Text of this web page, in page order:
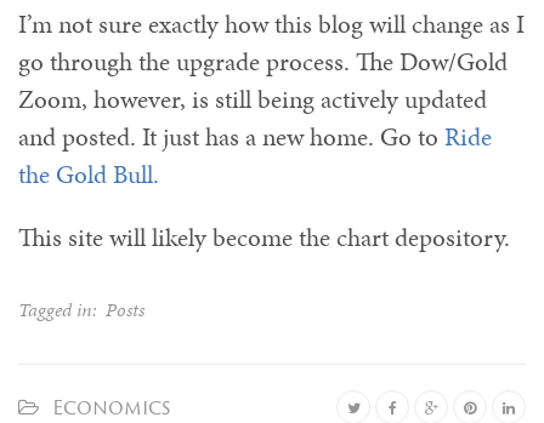
I’m not sure exactly how this blog will change as I
go through the upgrade process. The Dow/Gold
Zoom, however, is still being actively updated
and posted. It just has a new home. Go to Ride
the Gold Bull.
This site will likely become the chart depository.
Tagged in: Posts
Economics